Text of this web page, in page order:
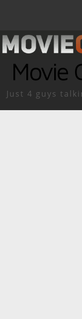
Movie
Just 4 guys